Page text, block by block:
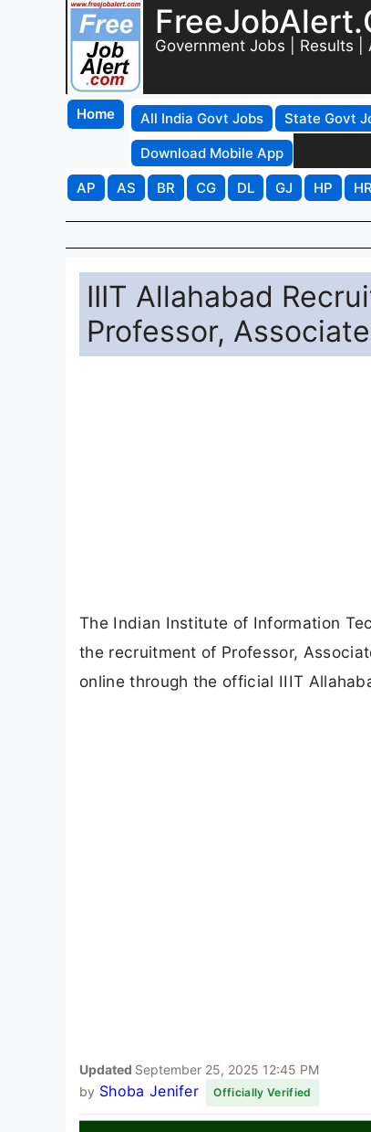
Government Jobs | Results |
Home All India Govt Jobs State Govt
Download Mobile App
AP
AS BR CG DL GJ HP HR
IIIT Allahabad
Professor,
The Indian Institute of Information
the recruitment of Professor,
online through the official IIIT
Updated September 25, 2025 12:45 PM
by Shoba Jenifer Officially Verified